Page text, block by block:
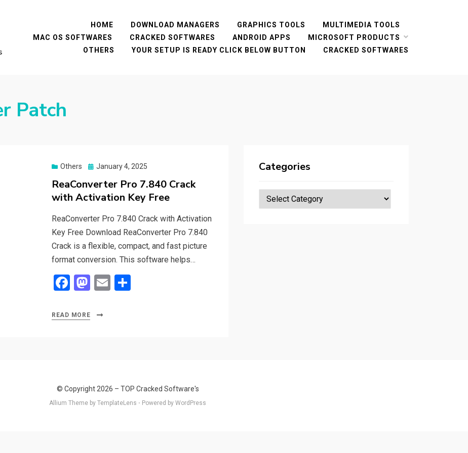
HOME DOWNLOAD MANAGERS GRAPHICS TOOLS
MULTIMEDIA TOOLS
MAC OS SOFTWARES
CRACKED SOFTWARES ANDROID APPS
MICROSOFT PRODUCTS
OTHERS
YOUR SETUP IS READY CLICK BELOW BUTTON CRACKED SOFTWARES
Patch
Others
Posted
January 4, 2025
ReaConverter Pro 7.840 Crack
with Activation Key Free
ReaConverter Pro 7.840 Crack with Activation
Key Free Download ReaConverter Pro 7.840
Crack is a flexible, compact, and fast picture
format conversion. This software helps…
F
ce
M
st
E
READ MORE
Categories
Categories
© Copyright 2026 – TOP Cracked Software's
Allium Theme by TemplateLens ⋅ Powered by WordPress